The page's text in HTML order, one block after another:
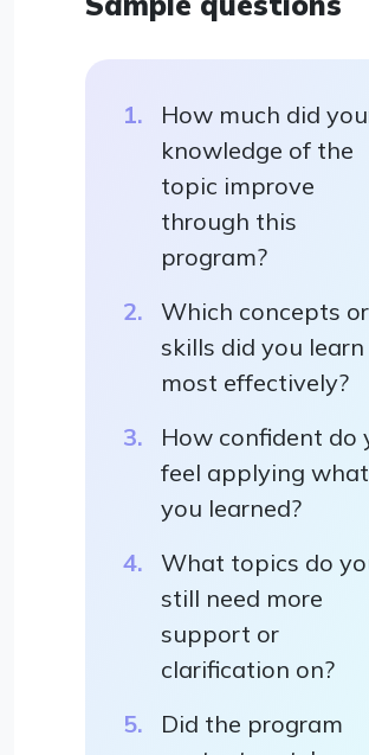
How much did
knowledge of the
topic improve
through this
program?
Which concepts or
skills did you learn
most effectively?
How confident do
feel applying what
you learned?
What topics do
still need more
support or
clarification on?
Did the program